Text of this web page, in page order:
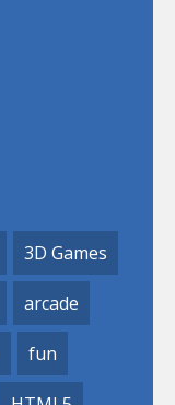
3D Games
arcade
fun